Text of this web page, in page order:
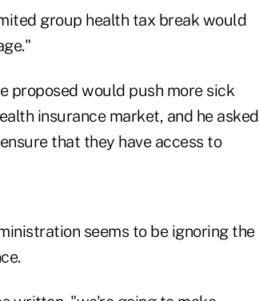
group health tax break would
proposed would push more sick
insurance market, and he asked
that they have access to
seems to be ignoring the